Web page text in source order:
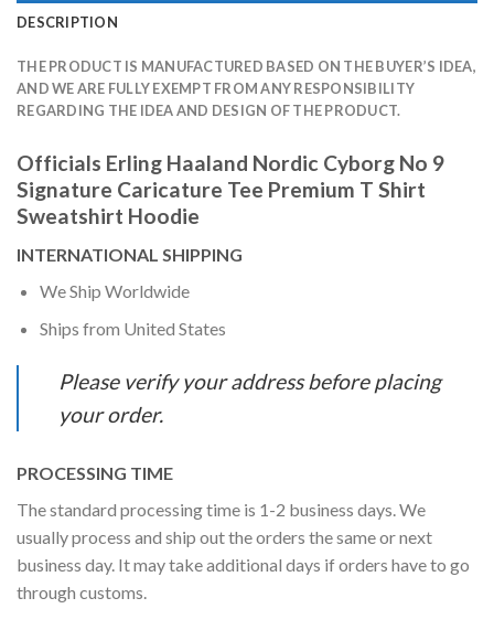
DESCRIPTION
THE PRODUCT IS MANUFACTURED BASED ON THE BUYER’S IDEA,
AND WE ARE FULLY EXEMPT FROM ANY RESPONSIBILITY
REGARDING THE IDEA AND DESIGN OF THE PRODUCT.
Officials Erling Haaland Nordic Cyborg No 9
Signature Caricature Tee Premium T Shirt
Sweatshirt Hoodie
INTERNATIONAL SHIPPING
We Ship Worldwide
Ships from United States
Please verify your address before placing
your order.
PROCESSING TIME
The standard processing time is 1-2 business days. We
usually process and ship out the orders the same or next
business day. It may take additional days if orders have to go
through customs.